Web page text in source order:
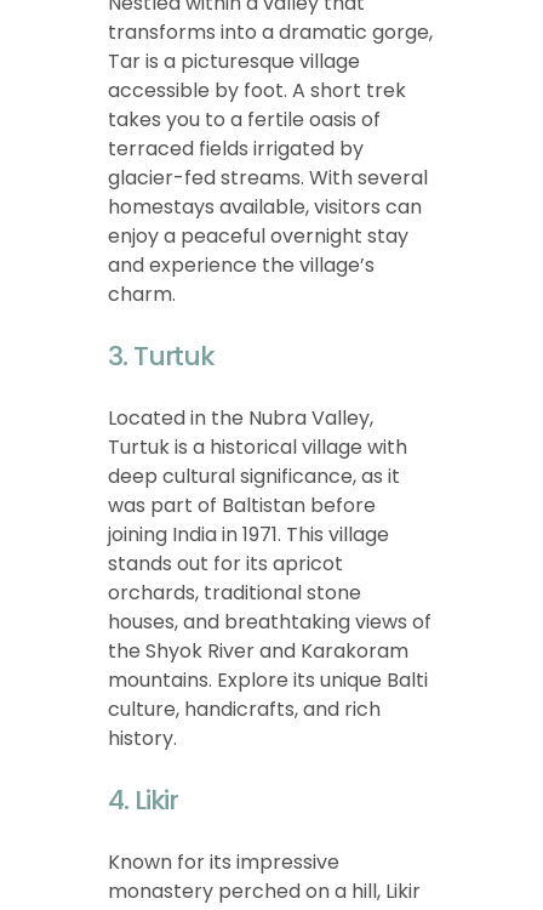
transforms into a dramatic gorge,
Tar is a picturesque village
accessible by foot. A short trek
takes you to a fertile oasis of
terraced fields irrigated by
glacier-fed streams. With several
homestays available, visitors can
enjoy a peaceful overnight stay
and experience the village’s
charm.
3. Turtuk
Located in the Nubra Valley,
Turtuk is a historical village with
deep cultural significance, as it
was part of Baltistan before
joining India in 1971. This village
stands out for its apricot
orchards, traditional stone
houses, and breathtaking views of
the Shyok River and Karakoram
mountains. Explore its unique Balti
culture, handicrafts, and rich
history.
4. Likir
Known for its impressive
monastery perched on a hill, Likir